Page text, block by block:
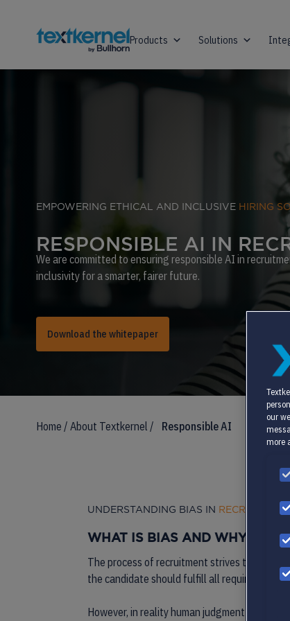
Products Solutions
EMPOWERING ETHICAL AND INCLUSIVE HIRING
R ES PO N S B L E A N R EC
We are committed to ensuring responsible AI in
inclusivity for a smarter, fairer future.
Download the whitepaper
Home / About Textkernel / Responsible AI
UNDERSTANDING BIAS IN RECRUITMENT
WHAT IS BIAS AND WHY IS IT
The process of recruitment strives to find
the candidate should fulfill all required
However, in reality human judgment tends
our
more